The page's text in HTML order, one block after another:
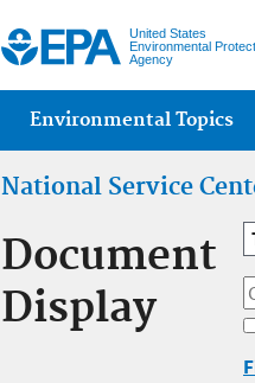
United States
Environmental
Agency
Main menu
Environmental Topics
National Service
Document
Display